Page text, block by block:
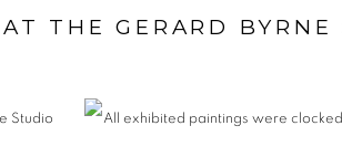
THE GERARD BYRNE